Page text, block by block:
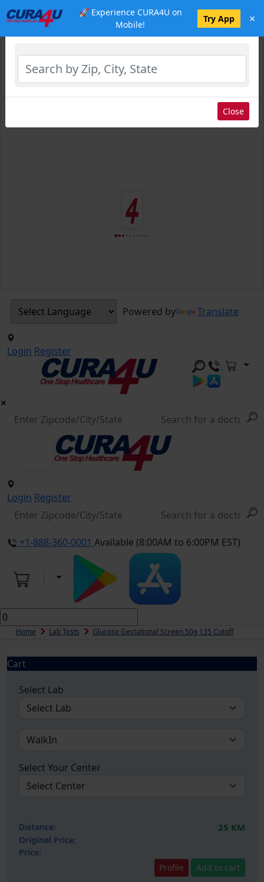
🚀 Experience CURA4U on
Mobile!
Try App ×
Powered by Translate
Login Register
Login Register
+1-888-360-0001 Available (8:00AM to 6:00PM EST)
Home Lab Tests Glucose Gestational Screen 50g 135 Cutoff
Cart
Select Lab
Select Your Center
Distance: 25 KM
Original Price:
Price:
Profile
Add to cart
Select Location
Close